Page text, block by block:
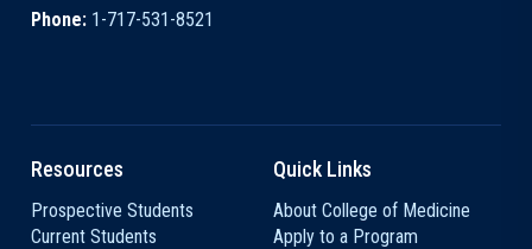
Phone: 1-717-531-8521
Resources
Prospective Students
Current Students
Quick Links
About College of Medicine
Apply to a Program